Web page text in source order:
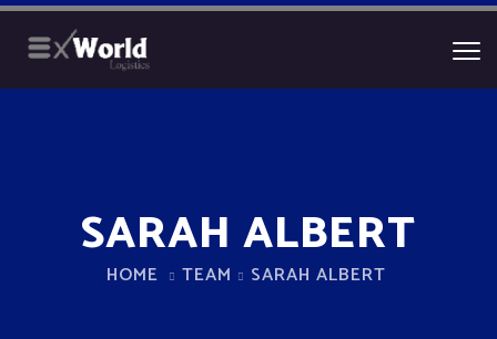
SARAH ALBERT
HOME TEAM SARAH ALBERT